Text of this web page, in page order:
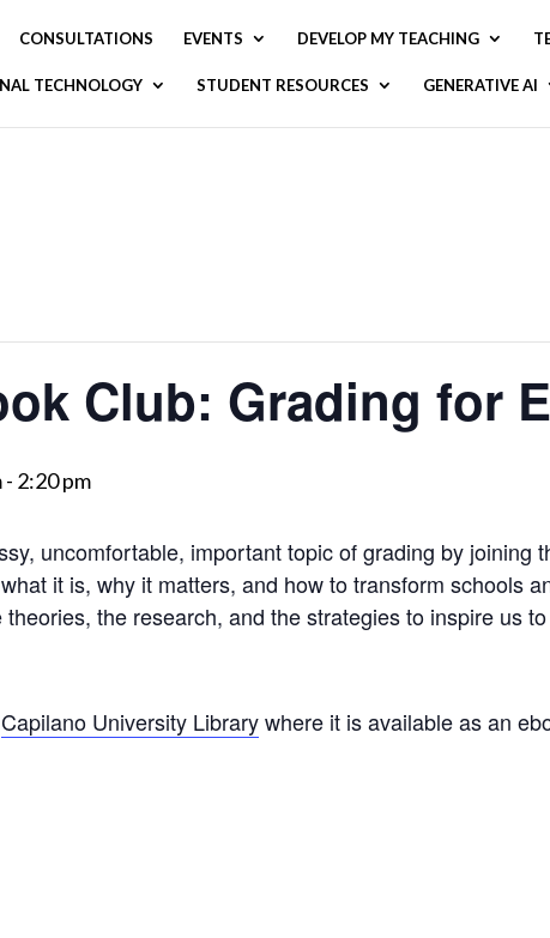
CONSULTATIONS EVENTS DEVELOP MY TEACHING
TECHNOLOGY STUDENT RESOURCES GENERATIVE AI
Club: Grading for
- 2:20 pm
uncomfortable, important topic of grading by joining
it is, why it matters, and how to transform schools
the research, and the strategies to inspire us
Capilano University Librarywhere it is available as an